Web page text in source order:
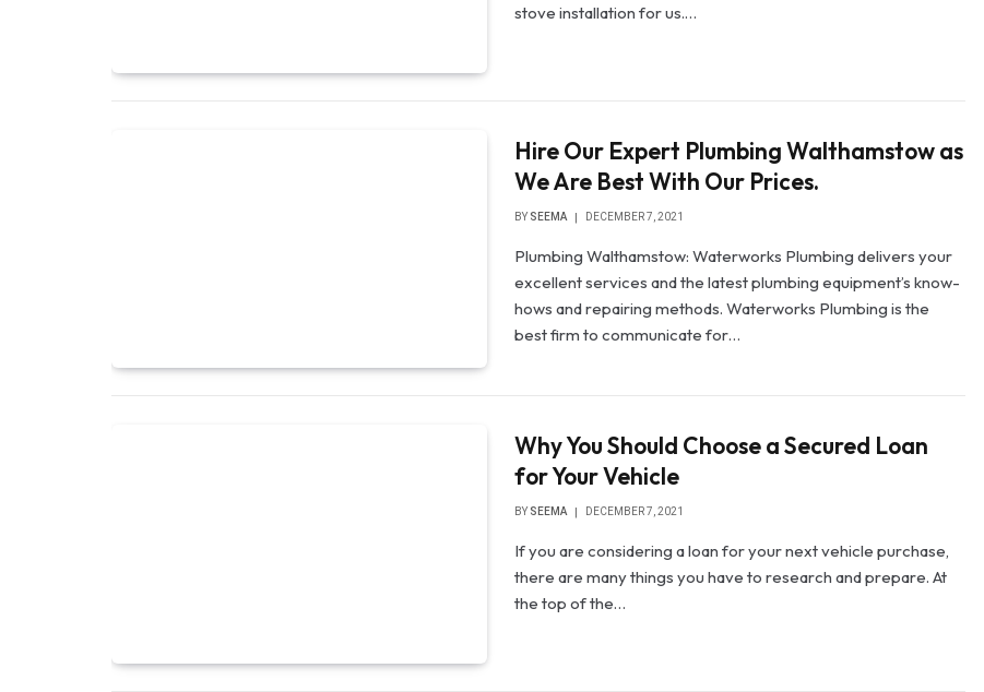
stove installation for us.…
Hire Our Expert Plumbing Walthamstow as
We Are Best With Our Prices.
BY SEEMA DECEMBER 7, 2021
Plumbing Walthamstow: Waterworks Plumbing delivers your
excellent services and the latest plumbing equipment’s know-
hows and repairing methods. Waterworks Plumbing is the
best firm to communicate for…
Why You Should Choose a Secured Loan
for Your Vehicle
BY SEEMA DECEMBER 7, 2021
If you are considering a loan for your next vehicle purchase,
there are many things you have to research and prepare. At
the top of the…